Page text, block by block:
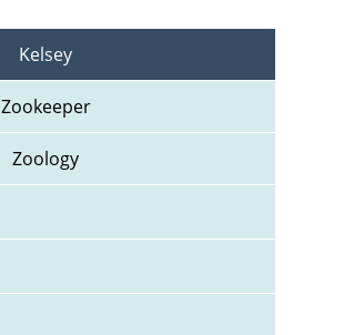
Kelsey
Zookeeper
Zoology